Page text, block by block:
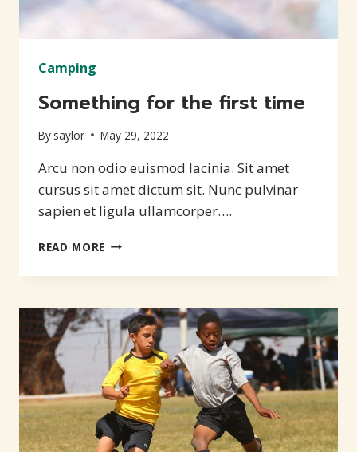
Camping
Something for the first time
By saylor May 29, 2022
Arcu non odio euismod lacinia. Sit amet
cursus sit amet dictum sit. Nunc pulvinar
sapien et ligula ullamcorper….
READ MORE SOMETHING
THE
TIME